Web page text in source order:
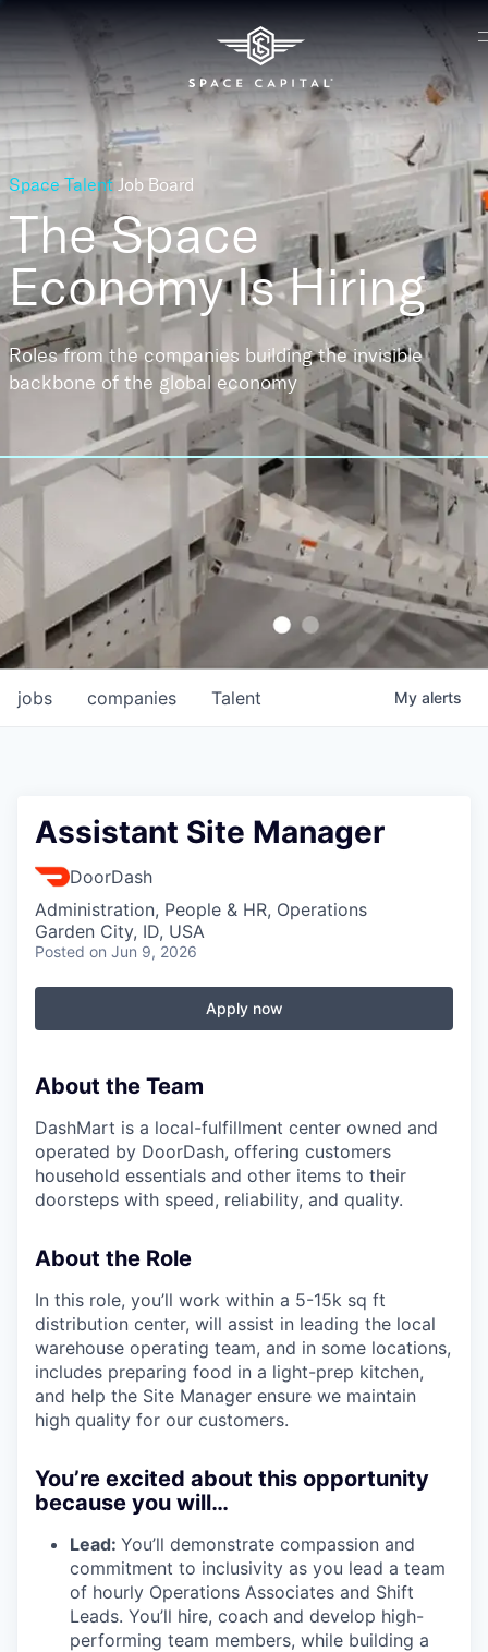
Space Talent Job Board
The Space
EconomyIs Hiring
Roles from the companies building the invisible
backbone of the global economy
jobs companies Talent My alerts
Assistant Site Manager
DoorDash
Administration, People & HR, Operations
Garden City, ID, USA
Posted on Jun 9, 2026
Apply now
About the Team
DashMart is a local-fulfillment center owned and
operated by DoorDash, offering customers
household essentials and other items to their
doorsteps with speed, reliability, and quality.
About the Role
In this role, you’ll work within a 5-15k sq ft
distribution center, will assist in leading the local
warehouse operating team, and in some locations,
includes preparing food in a light-prep kitchen,
and help the Site Manager ensure we maintain
high quality for our customers.
You’re excited about this opportunity
because you will…
Lead: You’ll demonstrate compassion and
commitment to inclusivity as you lead a team
of hourly Operations Associates and Shift
Leads. You’ll hire, coach and develop high-
performing team members, while building a